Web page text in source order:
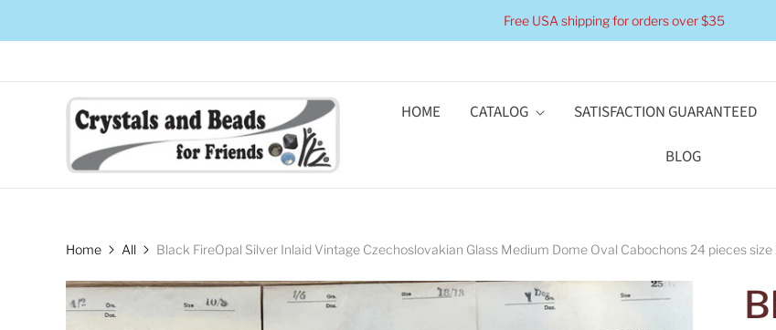
Free USA shipping for orders over $35
HOME CATALOG SATISFACTION GUARANTEED
BLOG
Home All Black FireOpal Silver Inlaid Vintage Czechoslovakian Glass Medium Dome Oval Cabochons 24 pieces